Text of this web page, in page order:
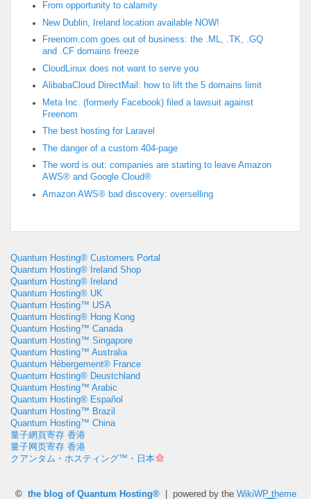
From opportunity to calamity
New Dublin, Ireland location available NOW!
Freenom.com goes out of business: the .ML, .TK, .GQ
and .CF domains freeze
CloudLinux does not want to serve you
AlibabaCloud DirectMail: how to lift the 5 domains limit
Meta Inc. (formerly Facebook) filed a lawsuit against
Freenom
The best hosting for Laravel
The danger of a custom 404-page
The word is out: companies are starting to leave Amazon
AWS® and Google Cloud®
Amazon AWS® bad discovery: overselling
Quantum Hosting® Customers Portal
Quantum Hosting® Ireland Shop
Quantum Hosting® Ireland
Quantum Hosting® UK
Quantum Hosting™ USA
Quantum Hosting® Hong Kong
Quantum Hosting™ Canada
Quantum Hosting™ Singapore
Quantum Hosting™ Australia
Quantum Hébergement® France
Quantum Hosting® Deustchland
Quantum Hosting™ Arabic
Quantum Hosting® Español
Quantum Hosting™ Brazil
Quantum Hosting™ China
量子網頁寄存 香港
量子网页寄存 香港
クアンタム・ホスティング™・日本
© the blog of Quantum Hosting®| powered by the WikiWP theme